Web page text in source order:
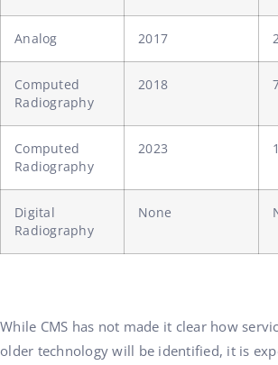
Analog 2017
Computed
Radiography
2018
Computed
Radiography
2023
Digital
Radiography
None
While CMS has not made it clear how
older technology will be identified, it is